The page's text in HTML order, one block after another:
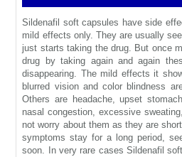
Sildenafil soft capsules have side
mild effects only. They are usually
just starts taking the drug. But once
drug by taking again and again
disappearing. The mild effects it
blurred vision and color blindness
Others are headache, upset
nasal congestion, excessive
not worry about them as they are
symptoms stay for a long period,
soon. In very rare cases Sildenafil